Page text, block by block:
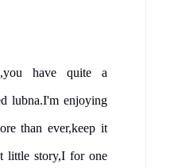
have quite a
lubna.I'm enjoying
than ever,keep it
little story,I for one